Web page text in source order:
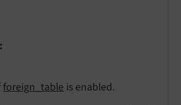
foreign_table is enabled.